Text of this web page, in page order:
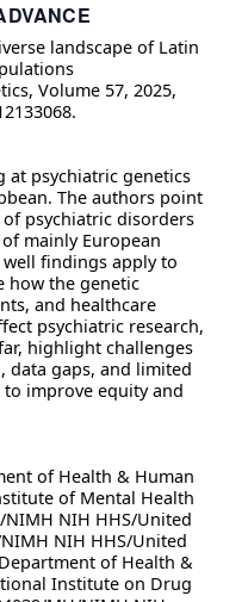
landscape of Latin
Volume 57, 2025,
at psychiatric genetics
The authors point
psychiatric disorders
mainly European
findings apply to
how the genetic
and healthcare
psychiatric research,
highlight challenges
data gaps, and limited
to improve equity and
of Health & Human
of Mental Health
NIMH NIH HHS/United
NIH HHS/United
of Health &
Institute on Drug